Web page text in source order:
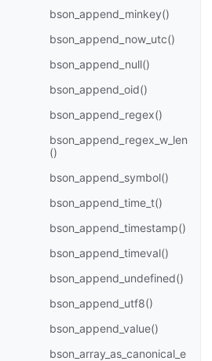
bson_append_minkey()
bson_append_now_utc()
bson_append_null()
bson_append_oid()
bson_append_regex()
bson_append_regex_w_len
()
bson_append_symbol()
bson_append_time_t()
bson_append_timestamp()
bson_append_timeval()
bson_append_undefined()
bson_append_utf8()
bson_append_value()
bson_array_as_canonical_e